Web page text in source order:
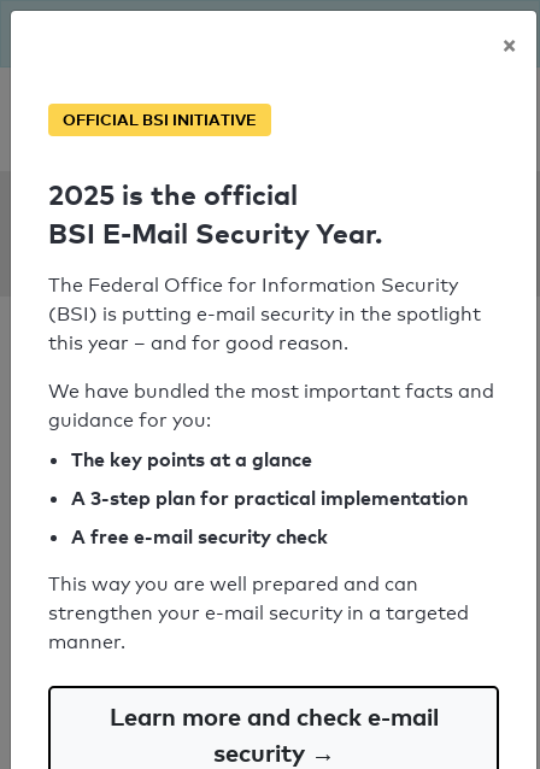
Personal SPF consultation
SPF Check:
e.shoppersdrugmart.ca
SPF check passed
Your SPF record check result
SPF record found
Syntax check: 0 errors
×
OFFICIAL BSI INITIATIVE
2025 is the official
BSI E-Mail Security Year.
The Federal Office for Information Security
(BSI) is putting e-mail security in the spotlight
this year – and for good reason.
We have bundled the most important facts and
guidance for you:
The key points at a glance
A 3-step plan for practical implementation
A free e-mail security check
This way you are well prepared and can
strengthen your e-mail security in a targeted
manner.
Learn more and check e-mail
security →